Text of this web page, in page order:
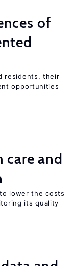
of
residents, their
opportunities
and
lower the costs
its quality